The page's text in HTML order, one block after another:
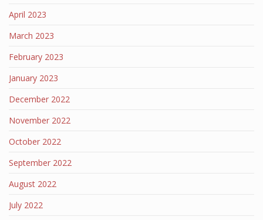
April 2023
March 2023
February 2023
January 2023
December 2022
November 2022
October 2022
September 2022
August 2022
July 2022